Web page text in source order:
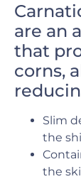
are an
that
corns,
Slim
the
the